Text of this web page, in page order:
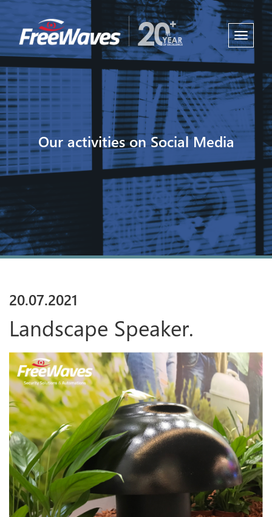
Toggle
Our activities on Social Media
20.07.2021
Landscape Speaker.